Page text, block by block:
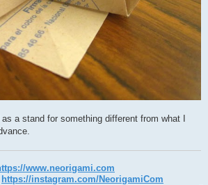
a stand for something different from what I
www.neorigami.com
https://instagram.com/NeorigamiCom